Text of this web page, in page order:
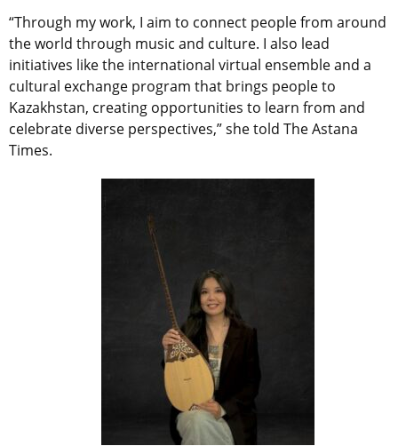
“Through my work, I aim to connect people from around
the world through music and culture. I also lead
initiatives like the international virtual ensemble and a
cultural exchange program that brings people to
Kazakhstan, creating opportunities to learn from and
celebrate diverse perspectives,” she told The Astana
Times.